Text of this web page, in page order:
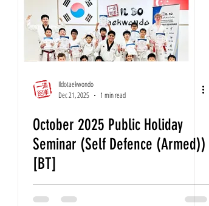
Ildotaekwondo
Dec 21, 2025
1 min read
October 2025 Public Holiday
Seminar (Self Defence (Armed))
[BT]